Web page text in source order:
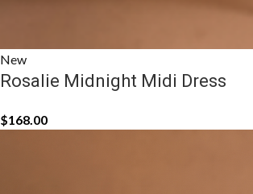
New
Rosalie Midnight Midi Dress
$168.00